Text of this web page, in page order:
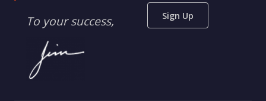
To your success, Sign Up